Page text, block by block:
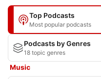
Top Podcasts
Most popular podcasts
Podcasts by Genres
18 topic genres
Music